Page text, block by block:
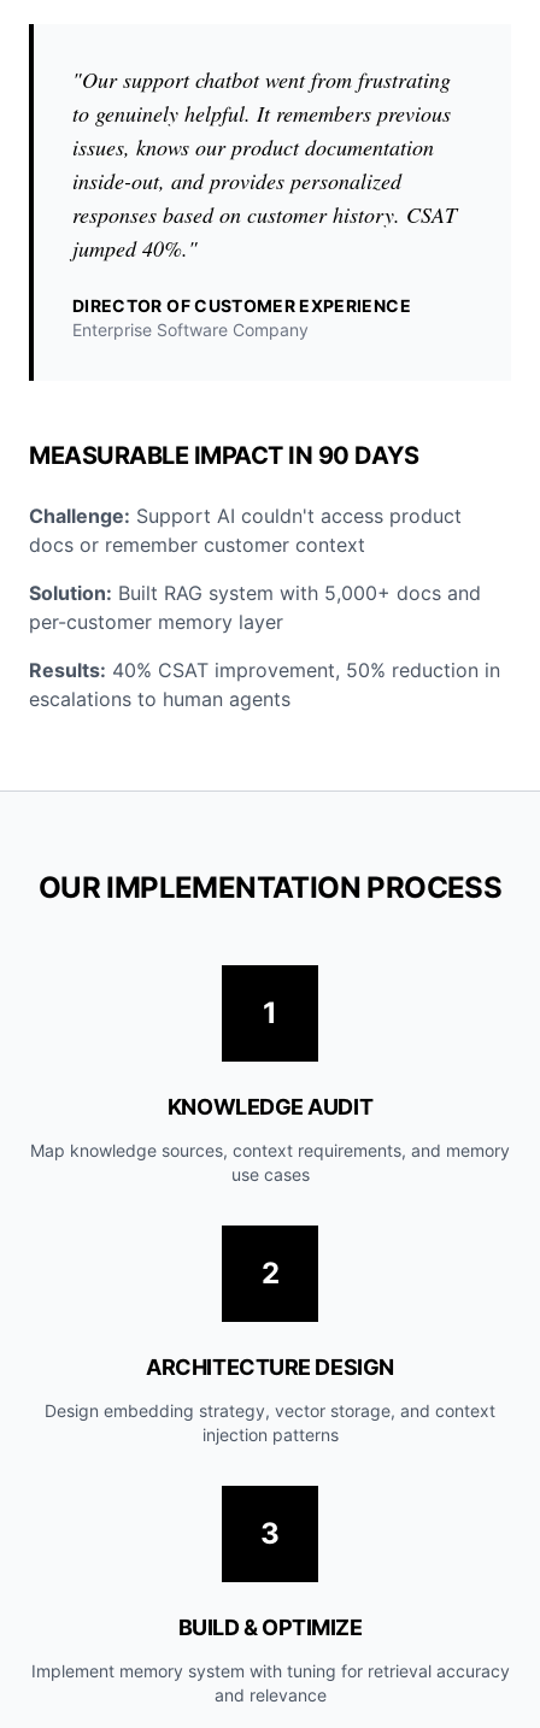
"Our support chatbot went from frustrating
to genuinely helpful. It remembers previous
issues, knows our product documentation
inside-out, and provides personalized
responses based on customer history. CSAT
jumped 40%."
DIRECTOR OF CUSTOMER EXPERIENCE
Enterprise Software Company
MEASURABLE IMPACT IN 90 DAYS
Challenge: Support AI couldn't access product
docs or remember customer context
Solution: Built RAG system with 5,000+ docs and
per-customer memory layer
Results: 40% CSAT improvement, 50% reduction in
escalations to human agents
OUR IMPLEMENTATION PROCESS
1
KNOWLEDGE AUDIT
Map knowledge sources, context requirements, and memory
use cases
2
ARCHITECTURE DESIGN
Design embedding strategy, vector storage, and context
injection patterns
3
BUILD & OPTIMIZE
Implement memory system with tuning for retrieval accuracy
and relevance